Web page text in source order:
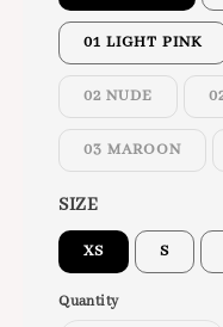
01 LIGHT PINK
02 NUDE
03 MAROON
SIZE
XS S
Quantity